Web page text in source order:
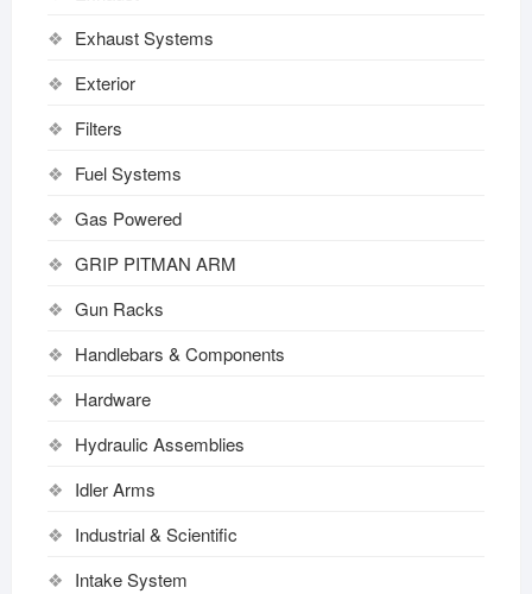
Exhaust Systems
Exterior
Filters
Fuel Systems
Gas Powered
GRIP PITMAN ARM
Gun Racks
Handlebars & Components
Hardware
Hydraulic Assemblies
Idler Arms
Industrial & Scientific
Intake System